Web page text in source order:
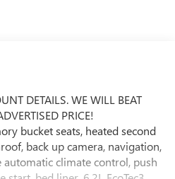
DETAILS. WE WILL BEAT
PRICE!
bucket seats, heated second
back up camera, navigation,
climate control, push